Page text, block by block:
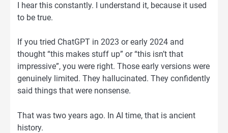
I hear this constantly. I understand it, because it used
to be true.
If you tried ChatGPT in 2023 or early 2024 and
thought “this makes stuff up” or “this isn’t that
impressive”, you were right. Those early versions were
genuinely limited. They hallucinated. They confidently
said things that were nonsense.
That was two years ago. In AI time, that is ancient
history.